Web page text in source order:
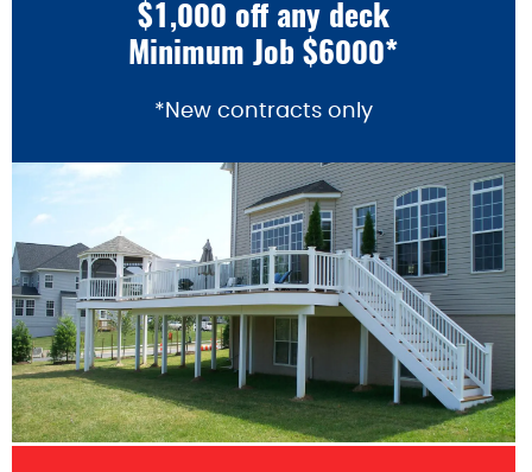
$1,000 off any deck
Minimum Job $6000*
*New contracts only